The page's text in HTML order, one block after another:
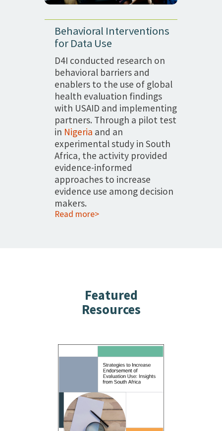
Behavioral Interventions
for Data Use
D4I conducted research on
behavioral barriers and
enablers to the use of global
health evaluation findings
with USAID and implementing
partners. Through a pilot test
in Nigeria and an
experimental study in South
Africa, the activity provided
evidence-informed
approaches to increase
evidence use among decision
makers.
Read more>
Featured
Resources